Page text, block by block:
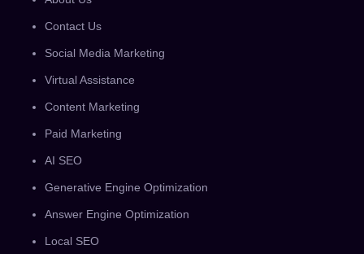
Contact Us
Social Media Marketing
Virtual Assistance
Content Marketing
Paid Marketing
AI SEO
Generative Engine Optimization
Answer Engine Optimization
Local SEO